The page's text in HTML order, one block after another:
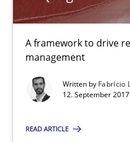
A framework to drive
management
Written by Fabrício
12. September
READ ARTICLE
A source of
All articles remain
Unique knowledge
Opportunity for